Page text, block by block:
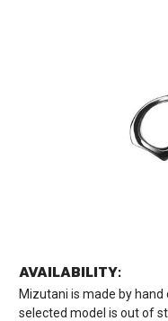
AVAILABILITY:
Mizutani is made by
selected model is out of